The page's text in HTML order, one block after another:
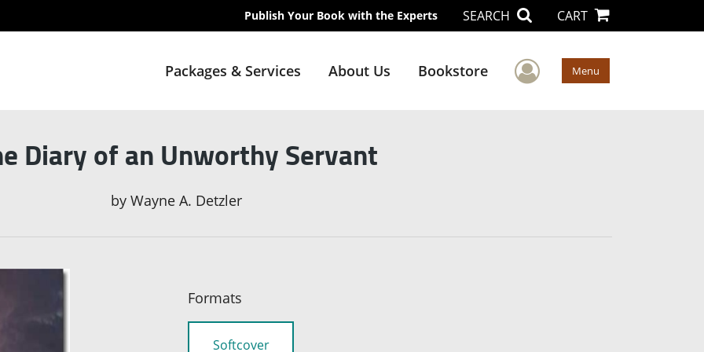
Publish Your Book with the Experts SEARCH CART
Packages & Services About Us Bookstore User Menu
Menu
Diary of an Unworthy Servant
by Wayne A. Detzler
Formats
Softcover